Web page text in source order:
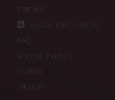
PRICING
SOCIAL CIRCLE BLOG
FAQ
RECENT EVENTS
VIDEOS
SINGLES